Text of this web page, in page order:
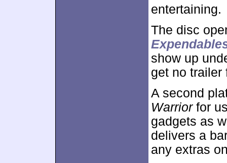
entertaining.
The disc
show up
get no
A second
Warriorfor
gadgets as
delivers a
any extras